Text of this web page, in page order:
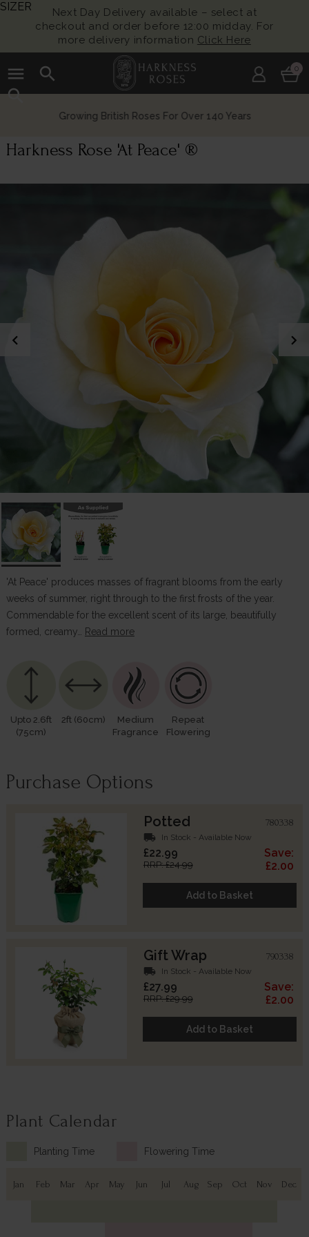
Next Day Delivery available – select at
checkout and order before 12:00 midday. For
more delivery information Click Here
menu
search
search
0
Growing British Roses For Over 140 Years
Harkness Rose 'At Peace' ®
chevron_left chevron_right
'At Peace' produces masses of fragrant blooms from the early
weeks of summer, right through to the first frosts of the year.
Commendable for the excellent scent of its large, beautifully
formed, creamy…
Read more
Upto 2.6ft
(75cm)
2ft (60cm)
Medium
Fragrance
Repeat
Flowering
Purchase Options
Potted 780338
local_shipping In Stock - Available Now
£22.99
RRP: £24.99
Save:
£2.00
Add to Basket
Gift Wrap 790338
local_shipping In Stock - Available Now
£27.99
RRP: £29.99
Save:
£2.00
Add to Basket
Plant Calendar
Planting Time Flowering Time
Jan Feb Mar Apr May Jun Jul Aug Sep Oct Nov Dec
SIZER